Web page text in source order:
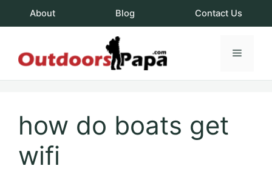
About Blog Contact Us
Menu
how do boats get
wifi